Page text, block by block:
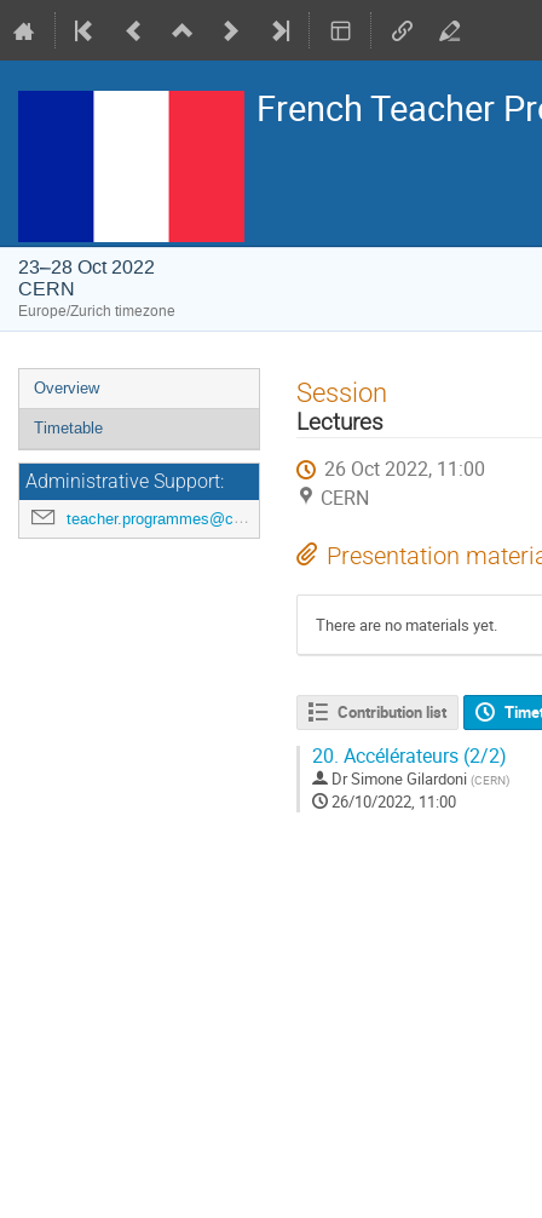
French Teacher
23–28 Oct 2022
CERN
Europe/Zurich timezone
Event
menu
Overview
Timetable
Administrative Support:
teacher.programmes@cern.ch
Session
Lectures
26 Oct 2022, 11:00
CERN
Presentation
There are no materials yet.
Contribution list
20. Accélérateurs (2/2)
DrSimone Gilardoni (CERN)
26/10/2022, 11:00